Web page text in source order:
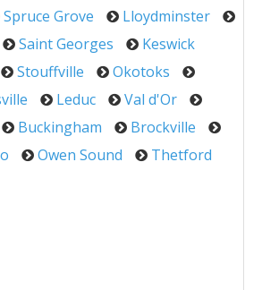
Spruce Grove
Lloydminster
Saint Georges
Keswick
Stouffville
Okotoks
Leduc
Val d'Or
Buckingham
Brockville
Owen Sound
Thetford